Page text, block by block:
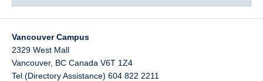
Vancouver Campus
2329 West Mall
Vancouver, BC Canada V6T 1Z4
Tel (Directory Assistance) 604 822 2211